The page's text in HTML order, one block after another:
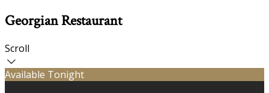
Georgian Restaurant
Scroll
Available Tonight